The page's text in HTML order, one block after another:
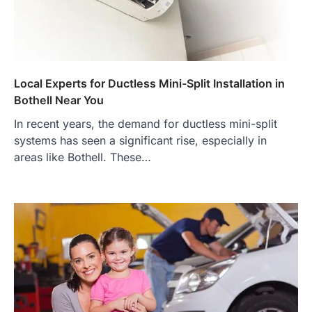
Local Experts for Ductless Mini-Split Installation in
Bothell Near You
In recent years, the demand for ductless mini-split
systems has seen a significant rise, especially in
areas like Bothell. These…